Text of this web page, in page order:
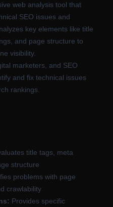
web analysis tool that
SEO issues and
key elements like title
and page structure to
visibility.
marketers, and SEO
and fix technical issues
rankings.
title tags, meta
structure
problems with page
crawlability
Provides specific